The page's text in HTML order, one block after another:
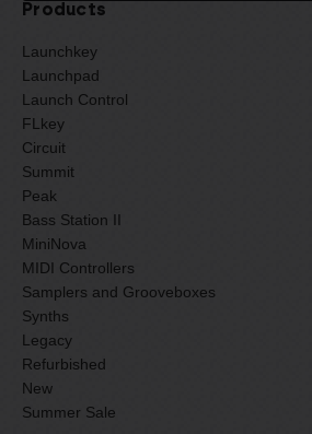
Products
Launchkey
Launchpad
Launch Control
FLkey
Circuit
Summit
Peak
Bass Station II
MiniNova
MIDI Controllers
Samplers and Grooveboxes
Synths
Legacy
Refurbished
New
Summer Sale